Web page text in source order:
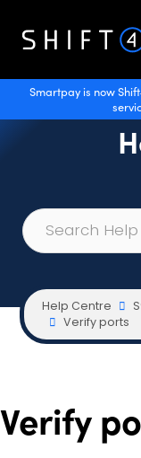
Smartpay is now
Help Centre
Verify ports
Verify